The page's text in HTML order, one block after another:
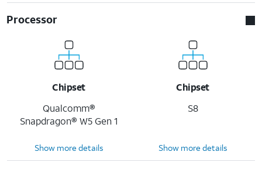
Processor
Chipset
Qualcomm®
Snapdragon® W5 Gen 1
Chipset
S8
Show more details Show more details